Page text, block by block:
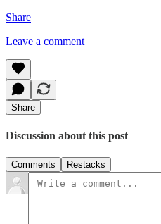
Share
Leave a comment
Share
Discussion about this post
Comments Restacks